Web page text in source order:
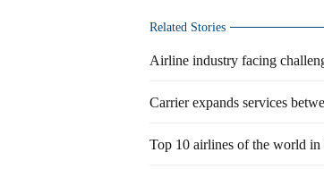
Related Stories
Airline industry facing
Carrier expands services
Top 10 airlines of the world in